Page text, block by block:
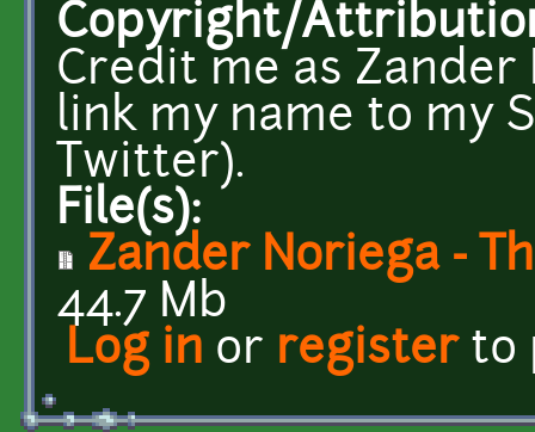
Copyright/
Credit me as
link my name to my
Twitter).
File(s):
Zander Noriega -
44.7 Mb
Log in or registerto